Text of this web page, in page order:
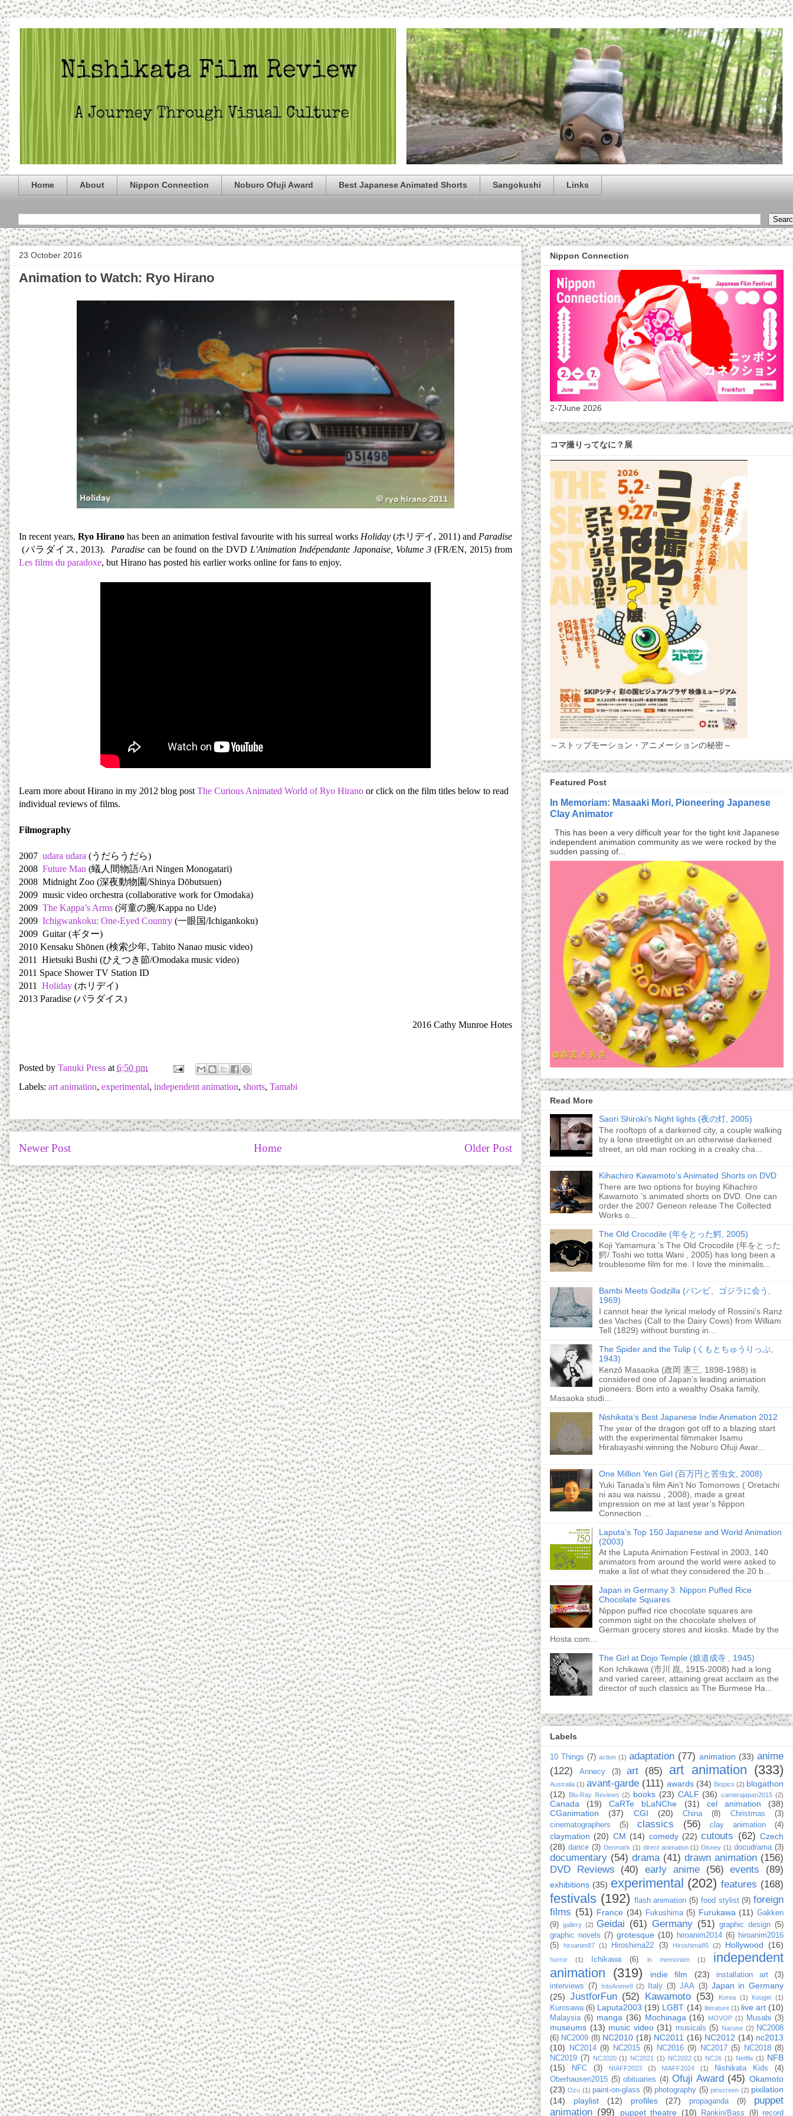
Home About Nippon Connection Noburo Ofuji Award Best Japanese Animated Shorts Sangokushi Links
23 October 2016
Animation to Watch: Ryo Hirano
In recent years, Ryo Hirano has been an animation festival favourite with his surreal works Holiday (ホリデイ, 2011) and Paradise
(パラダイス, 2013). Paradise can be found on the DVD L'Animation Indépendante Japonaise, Volume 3 (FR/EN, 2015) from
Les films du paradoxe, but Hirano has posted his earlier works online for fans to enjoy.
Learn more about Hirano in my 2012 blog post The Curious Animated World of Ryo Hirano or click on the film titles below to read
individual reviews of films.
Filmography
2007 udara udara (うだらうだら)
2008 Future Man (蟻人間物語/Ari Ningen Monogatari)
2008 Midnight Zoo (深夜動物園/Shinya Dōbutsuen)
2009 music video orchestra (collaborative work for Omodaka)
2009 The Kappa’s Arms (河童の腕/Kappa no Ude)
2009 Ichigwankoku: One-Eyed Country (一眼国/Ichigankoku)
2009 Guitar (ギター)
2010 Kensaku Shōnen (検索少年, Tabito Nanao music video)
2011 Hietsuki Bushi (ひえつき節/Omodaka music video)
2011 Space Shower TV Station ID
2011 Holiday (ホリデイ)
2013 Paradise (パラダイス)
2016 Cathy Munroe Hotes
Posted by Tanuki Press at 6:50 pm
Labels: art animation, experimental, independent animation, shorts, Tamabi
Newer Post Older Post
Home
Nippon Connection
2-7June 2026
コマ撮りってなに？展
～ストップモーション・アニメーションの秘密～
Featured Post
In Memoriam: Masaaki Mori, Pioneering Japanese
Clay Animator
This has been a very difficult year for the tight knit Japanese
independent animation community as we were rocked by the
sudden passing of...
Read More
Saori Shiroki's Night lights (夜の灯, 2005)
The rooftops of a darkened city, a couple walking
by a lone streetlight on an otherwise darkened
street, an old man rocking in a creaky cha...
Kihachiro Kawamoto’s Animated Shorts on DVD
There are two options for buying Kihachiro
Kawamoto ’s animated shorts on DVD. One can
order the 2007 Geneon release The Collected
Works o...
The Old Crocodile (年をとった鰐, 2005)
Koji Yamamura 's The Old Crocodile (年をとった
鰐/ Toshi wo totta Wani , 2005) has long been a
troublesome film for me. I love the minimalis...
Bambi Meets Godzilla (バンビ、ゴジラに会う,
1969)
I cannot hear the lyrical melody of Rossini’s Ranz
des Vaches (Call to the Dairy Cows) from William
Tell (1829) without bursting in...
The Spider and the Tulip (くもとちゅうりっぷ,
1943)
Kenzō Masaoka (政岡 憲三, 1898-1988) is
considered one of Japan’s leading animation
pioneers. Born into a wealthy Osaka family,
Masaoka studi...
Nishikata’s Best Japanese Indie Animation 2012
The year of the dragon got off to a blazing start
with the experimental filmmaker Isamu
Hirabayashi winning the Noburo Ofuji Awar...
One Million Yen Girl (百万円と苦虫女, 2008)
Yuki Tanada’s film Ain’t No Tomorrows ( Oretachi
ni asu wa naissu , 2008), made a great
impression on me at last year’s Nippon
Connection ...
Laputa’s Top 150 Japanese and World Animation
(2003)
At the Laputa Animation Festival in 2003, 140
animators from around the world were asked to
make a list of what they considered the 20 b...
Japan in Germany 3: Nippon Puffed Rice
Chocolate Squares
Nippon puffed rice chocolate squares are
common sight on the chocolate shelves of
German grocery stores and kiosks. Made by the
Hosta com...
The Girl at Dojo Temple (娘道成寺 , 1945)
Kon Ichikawa (市川 崑, 1915-2008) had a long
and varied career, attaining great acclaim as the
director of such classics as The Burmese Ha...
Labels
10 Things (7) action (1) adaptation (77) animation (33) anime
(122)
Annecy (3) art (85) art animation (333)
Australia (1) avant-garde (111) awards (34) Biopics (2) blogathon
(12)
Blu-Ray Reviews (2) books (23) CALF (36) camerajapan2015 (2)
Canada (19) CaRTe bLaNChe (31) cel animation
(38)
CGanimation
(37) CGI (20) China (8) Christmas
(3)
cinematographers
(5) classics (56) clay animation (4)
claymation (20) CM (14) comedy (22) cutouts (62) Czech
(28) dance (3) Denmark (1) direct animation (1) Disney (1) docudrama (3)
documentary (54) drama (41) drawn animation (156)
DVD Reviews
(40) early anime (56) events (89)
exhibitions (35) experimental (202) features (168)
festivals (192) flash animation (5) food stylist (9) foreign
films (51) France (34) Fukushima (5) Furukawa (11) Gakken
(9) gallery (2) Geidai (61) Germany (51) graphic design (5)
graphic novels (7) grotesque (10) hiroanim2014 (6) hiroanim2016
(5)
hiroanim87 (1) Hiroshima22 (3) Hiroshima85 (2) Hollywood (16)
horror (1) Ichikawa (6) in memoriam (1)
independent
animation (319) indie film (23) installation art
(3)
interviews (7) IntoAnime8 (2) Italy (3) JAA (3) Japan in Germany
(25) JustforFun (52) Kawamoto (53) Korea (1) Kougei (1)
Kurosawa (6) Laputa2003 (19) LGBT (14) literature (1) live art (10)
Malaysia (6) manga (36) Mochinaga (16) MOVOP (1) Musabi (3)
museums (13) music video (31) musicals (5) Naruse (2) NC2008
(6) NC2009 (8) NC2010 (18) NC2011 (16) NC2012 (14) nc2013
(10)
NC2014 (9) NC2015 (6) NC2016 (9) NC2017 (5) NC2018 (8)
NC2019 (7) NC2020 (1) NC2021 (1) NC2022 (1) NC26 (1) Netflix (1) NFB
(15)
NFC (3) NIAFF2023 (2) NIAFF2024 (1) Nishikata Kids
(4)
Oberhausen2015 (5) obituaries (4) Ofuji Award (45) Okamoto
(23) Ozu (1) paint-on-glass (9) photography (5) pinscreen (2) pixilation
(14)
playlist (12) profiles (27) propaganda (9)
puppet
animation (99) puppet theatre (10) Rankin/Bass (9) record